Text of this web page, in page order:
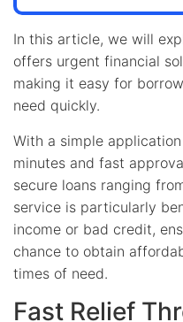
In this article, we will
offers urgent financial
making it easy for
need quickly.
With a simple
minutes and fast
secure loans ranging
service is particularly
income or bad credit,
chance to obtain
times of need.
Fast Relief